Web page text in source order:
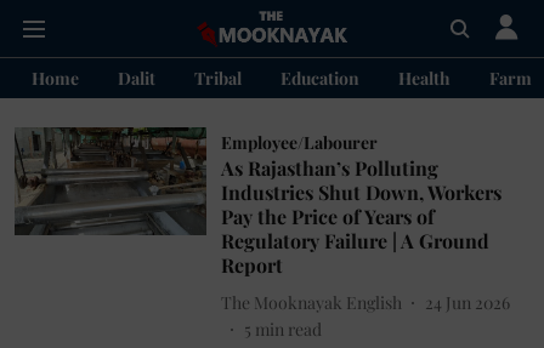
Home Dalit Tribal Education Health
Employee/Labourer
As Rajasthan’s Polluting
Industries Shut Down, Workers
Pay the Price of Years of
Regulatory Failure | A Ground
Report
The Mooknayak English
24 Jun 2026
5 min read